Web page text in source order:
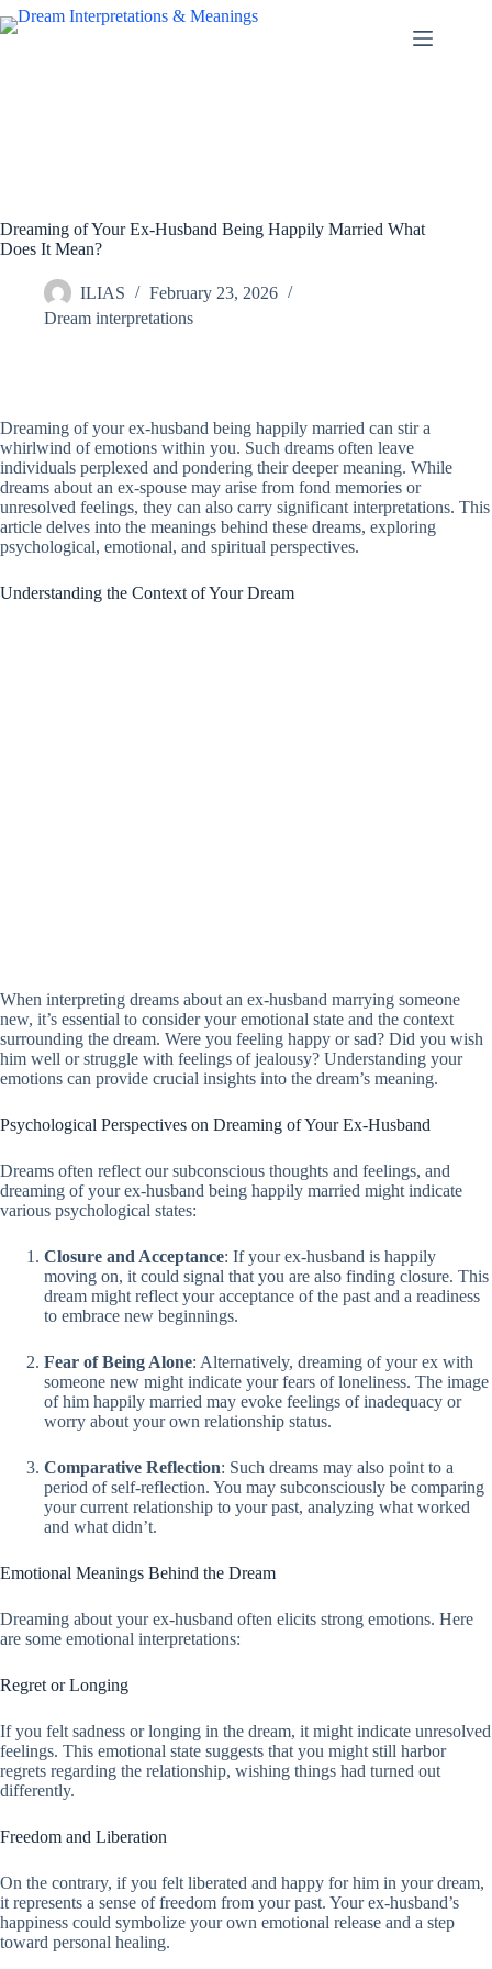
Skip
to
Dreaming of Your Ex-Husband Being Happily Married What
Does It Mean?
ILIAS
February 23, 2026
Dream interpretations
Dreaming of your ex-husband being happily married can stir a
whirlwind of emotions within you. Such dreams often leave
individuals perplexed and pondering their deeper meaning. While
dreams about an ex-spouse may arise from fond memories or
unresolved feelings, they can also carry significant interpretations. This
article delves into the meanings behind these dreams, exploring
psychological, emotional, and spiritual perspectives.
Understanding the Context of Your Dream
When interpreting dreams about an ex-husband marrying someone
new, it’s essential to consider your emotional state and the context
surrounding the dream. Were you feeling happy or sad? Did you wish
him well or struggle with feelings of jealousy? Understanding your
emotions can provide crucial insights into the dream’s meaning.
Psychological Perspectives on Dreaming of Your Ex-Husband
Dreams often reflect our subconscious thoughts and feelings, and
dreaming of your ex-husband being happily married might indicate
various psychological states:
Closure and Acceptance: If your ex-husband is happily
moving on, it could signal that you are also finding closure. This
dream might reflect your acceptance of the past and a readiness
to embrace new beginnings.
Fear of Being Alone: Alternatively, dreaming of your ex with
someone new might indicate your fears of loneliness. The image
of him happily married may evoke feelings of inadequacy or
worry about your own relationship status.
Comparative Reflection: Such dreams may also point to a
period of self-reflection. You may subconsciously be comparing
your current relationship to your past, analyzing what worked
and what didn’t.
Emotional Meanings Behind the Dream
Dreaming about your ex-husband often elicits strong emotions. Here
are some emotional interpretations:
Regret or Longing
If you felt sadness or longing in the dream, it might indicate unresolved
feelings. This emotional state suggests that you might still harbor
regrets regarding the relationship, wishing things had turned out
differently.
Freedom and Liberation
On the contrary, if you felt liberated and happy for him in your dream,
it represents a sense of freedom from your past. Your ex-husband’s
happiness could symbolize your own emotional release and a step
toward personal healing.